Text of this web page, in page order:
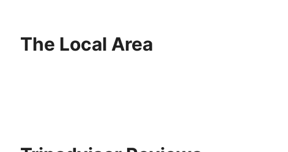
The Local Area